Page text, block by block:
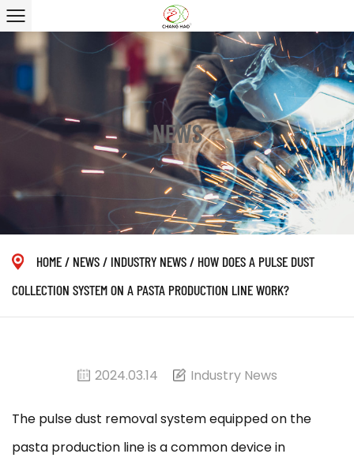
NEWS
HOME/ NEWS/ INDUSTRY NEWS/ HOW DOES A PULSE DUST
COLLECTION SYSTEM ON A PASTA PRODUCTION LINE WORK?
2024.03.14 Industry News
The pulse dust removal system equipped on the
pasta production line is a common device in